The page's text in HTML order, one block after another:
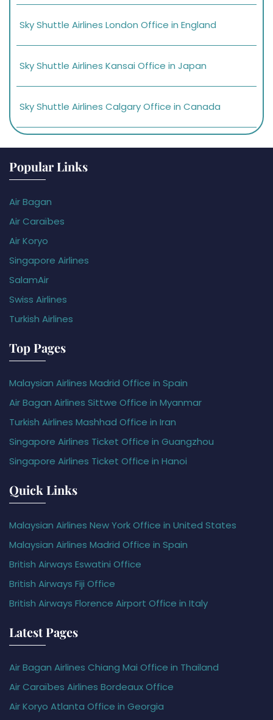
Sky Shuttle Airlines London Office in England
Sky Shuttle Airlines Kansai Office in Japan
Sky Shuttle Airlines Calgary Office in Canada
Popular Links
Air Bagan
Air Caraïbes
Air Koryo
Singapore Airlines
SalamAir
Swiss Airlines
Turkish Airlines
Top Pages
Malaysian Airlines Madrid Office in Spain
Air Bagan Airlines Sittwe Office in Myanmar
Turkish Airlines Mashhad Office in Iran
Singapore Airlines Ticket Office in Guangzhou
Singapore Airlines Ticket Office in Hanoi
Quick Links
Malaysian Airlines New York Office in United States
Malaysian Airlines Madrid Office in Spain
British Airways Eswatini Office
British Airways Fiji Office
British Airways Florence Airport Office in Italy
Latest Pages
Air Bagan Airlines Chiang Mai Office in Thailand
Air Caraïbes Airlines Bordeaux Office
Air Koryo Atlanta Office in Georgia